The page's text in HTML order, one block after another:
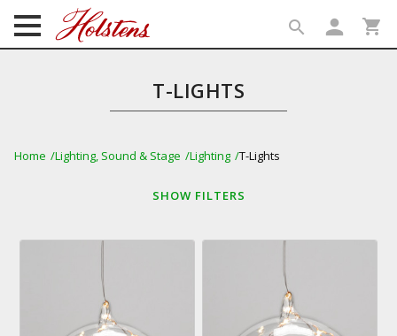
search person shopping_cart
T-LIGHTS
Home Lighting, Sound & Stage Lighting T-Lights
SHOW FILTERS